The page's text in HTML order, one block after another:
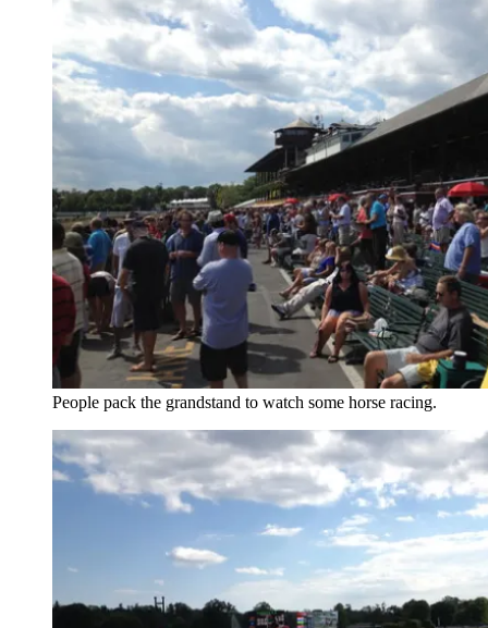
People pack the grandstand to watch some horse racing.